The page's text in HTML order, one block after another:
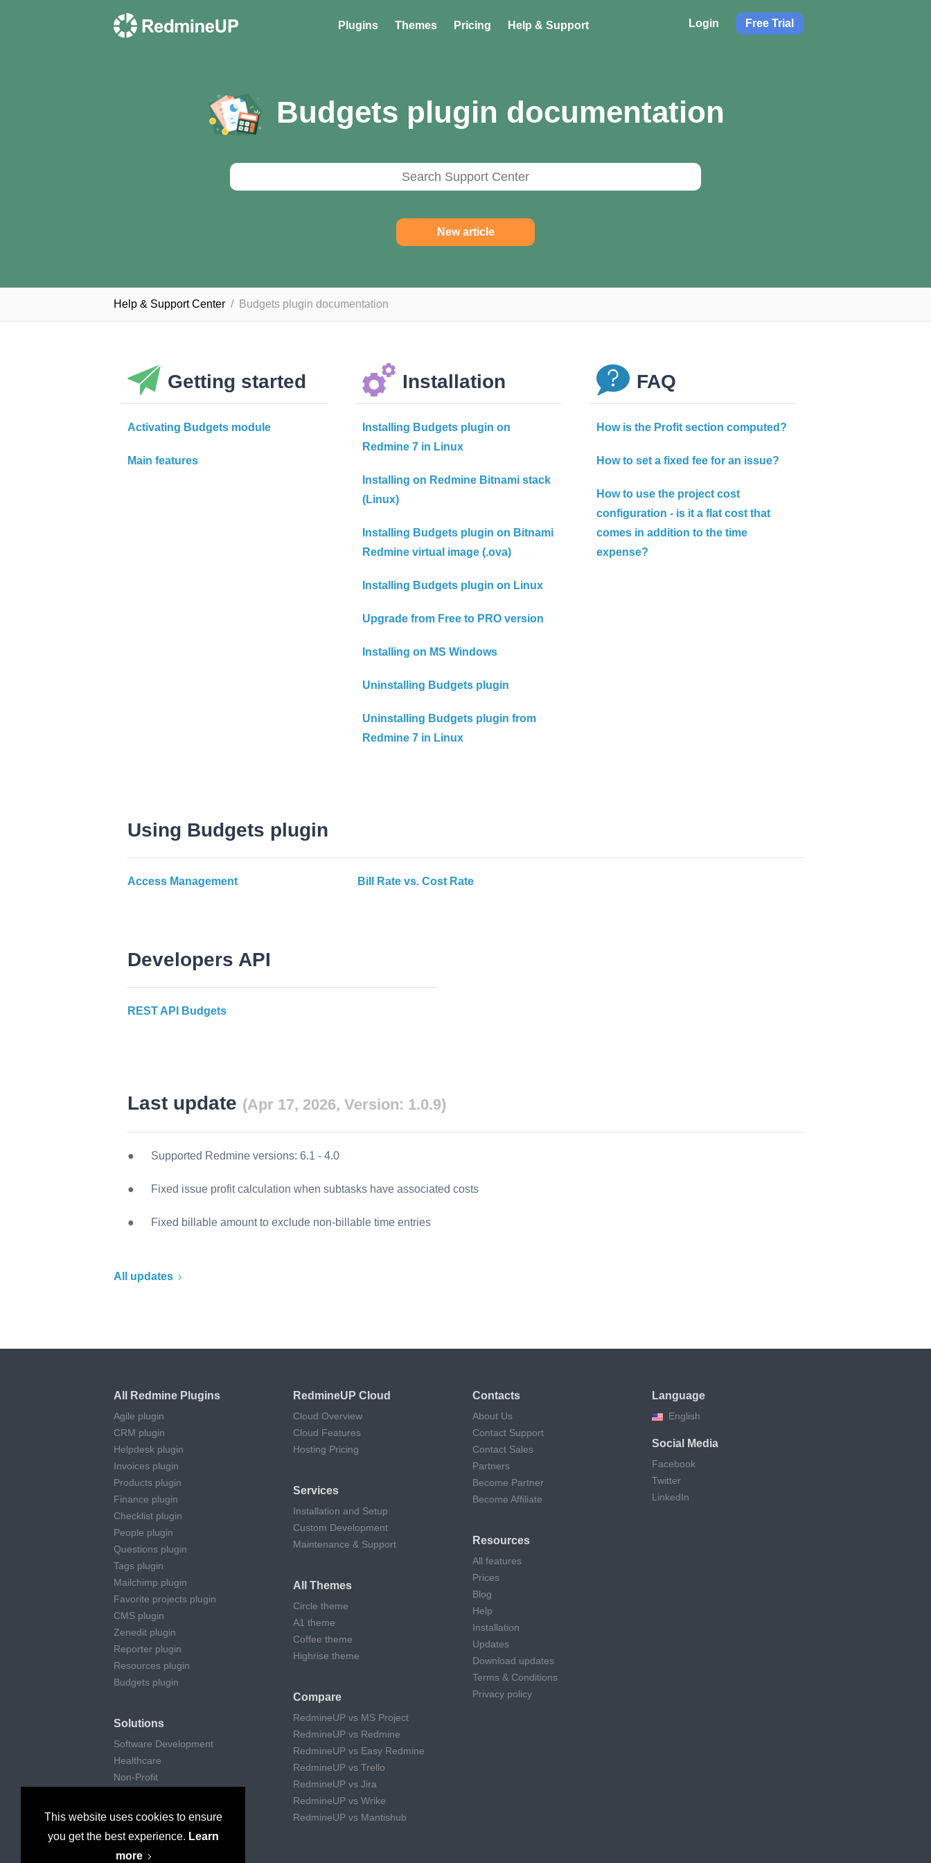
This website uses cookies to ensure
you get the best experience. Learn
more
Plugins Themes Pricing Help & Support Login Free Trial
Budgets plugin documentation
New article
Help & Support Сenter Budgets plugin documentation
Getting started
Activating Budgets module
Main features
Installation
Installing Budgets plugin on
Redmine 7 in Linux
Installing on Redmine Bitnami stack
(Linux)
Installing Budgets plugin on Bitnami
Redmine virtual image (.ova)
Installing Budgets plugin on Linux
Upgrade from Free to PRO version
Installing on MS Windows
Uninstalling Budgets plugin
Uninstalling Budgets plugin from
Redmine 7 in Linux
FAQ
How is the Profit section computed?
How to set a fixed fee for an issue?
How to use the project cost
configuration - is it a flat cost that
comes in addition to the time
expense?
Using Budgets plugin
Access Management Bill Rate vs. Cost Rate
Developers API
REST API Budgets
Last update (Apr 17, 2026, Version: 1.0.9)
Supported Redmine versions:6.1 -4.0
Fixed issue profit calculation when subtasks have associated costs
Fixed billable amount to exclude non-billable time entries
All updates
All Redmine Plugins
Agile plugin
CRM plugin
Helpdesk plugin
Invoices plugin
Products plugin
Finance plugin
Checklist plugin
People plugin
Questions plugin
Tags plugin
Mailchimp plugin
Favorite projects plugin
CMS plugin
Zenedit plugin
Reporter plugin
Resources plugin
Budgets plugin
Solutions
Software Development
Healthcare
Non-Profit
Digital Agencies
Consulting
Museums & Art
RedmineUP Cloud
Cloud Overview
Cloud Features
Hosting Pricing
Services
Installation and Setup
Custom Development
Maintenance & Support
All Themes
Circle theme
A1 theme
Coffee theme
Highrise theme
Compare
RedmineUP vs MS Project
RedmineUP vs Redmine
RedmineUP vs Easy Redmine
RedmineUP vs Trello
RedmineUP vs Jira
RedmineUP vs Wrike
RedmineUP vs Mantishub
Contacts
About Us
Contact Support
Contact Sales
Partners
Become Partner
Become Affiliate
Resources
All features
Prices
Blog
Help
Installation
Updates
Download updates
Terms & Conditions
Privacy policy
Language
English
Social Media
Facebook
Twitter
LinkedIn